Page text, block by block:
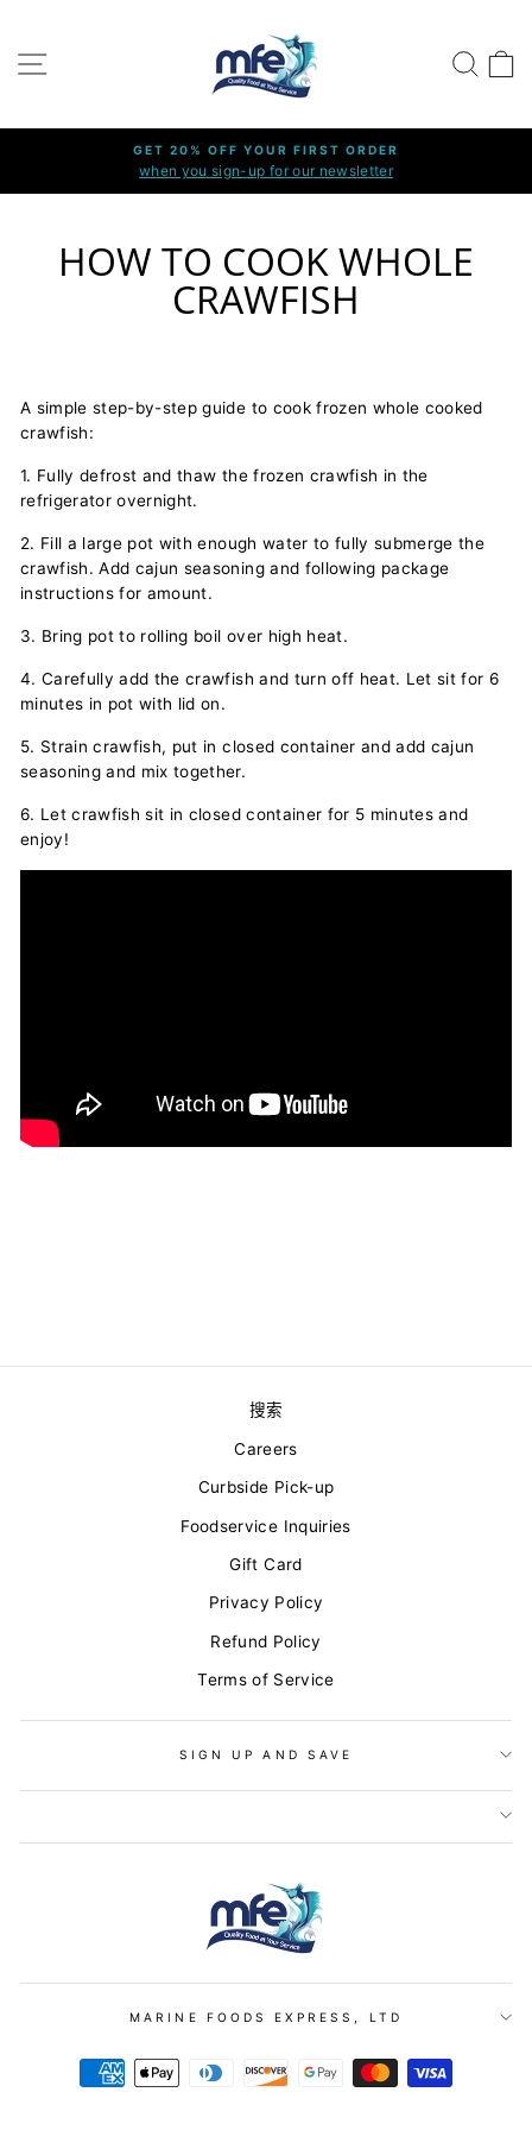
content
Pause
GET 20% OFF YOUR FIRST ORDER
when you sign-up for our newsletter
HOW TO COOK WHOLE
CRAWFISH
A simple step-by-step guide to cook frozen whole cooked
crawfish:
1. Fully defrost and thaw the frozen crawfish in the
refrigerator overnight.
2. Fill a large pot with enough water to fully submerge the
crawfish. Add cajun seasoning and following package
instructions for amount.
3. Bring pot to rolling boil over high heat.
4. Carefully add the crawfish and turn off heat. Let sit for 6
minutes in pot with lid on.
5. Strain crawfish, put in closed container and add cajun
seasoning and mix together.
6. Let crawfish sit in closed container for 5 minutes and
enjoy!
搜索
Careers
Curbside Pick-up
Foodservice Inquiries
Gift Card
Privacy Policy
Refund Policy
Terms of Service
SIGN UP AND SAVE
MARINE FOODS EXPRESS, LTD
LET'S STAY IN TOUCH!
20% offyour first order when you sign-up for our
YOUR